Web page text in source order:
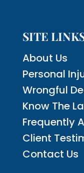
SITE
About Us
Personal
Wrongful
Know The
Frequently
Client
Contact Us